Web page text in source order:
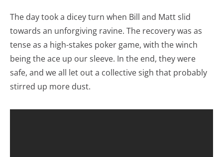
The day took a dicey turn when Bill and Matt slid
towards an unforgiving ravine. The recovery was as
tense as a high-stakes poker game, with the winch
being the ace up our sleeve. In the end, they were
safe, and we all let out a collective sigh that probably
stirred up more dust.